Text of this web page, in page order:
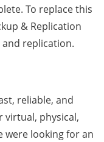
To replace this
& Replication
replication.
reliable, and
physical,
were looking for an